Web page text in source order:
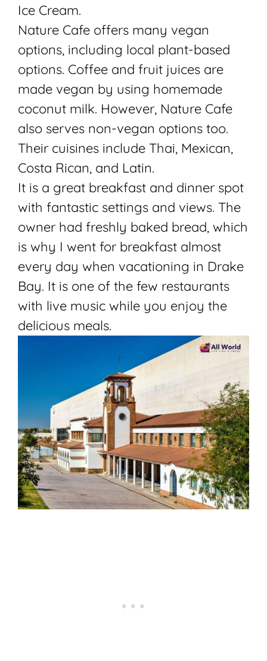
Ice Cream.
Nature Cafe offers many vegan
options, including local plant-based
options. Coffee and fruit juices are
made vegan by using homemade
coconut milk. However, Nature Cafe
also serves non-vegan options too.
Their cuisines include Thai, Mexican,
Costa Rican, and Latin.
It is a great breakfast and dinner spot
with fantastic settings and views. The
owner had freshly baked bread, which
is why I went for breakfast almost
every day when vacationing in Drake
Bay. It is one of the few restaurants
with live music while you enjoy the
delicious meals.